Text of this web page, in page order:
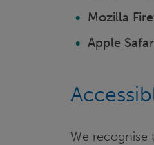
Mozilla
Apple
We recognise